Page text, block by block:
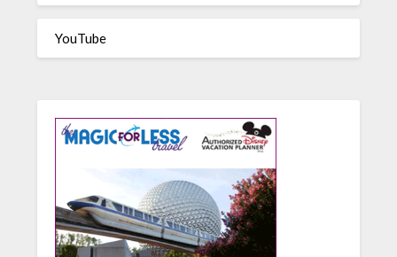
YouTube